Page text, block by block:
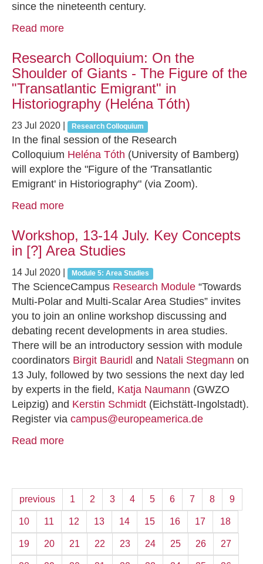
since the nineteenth century.
Read more
Research Colloquium: On the
Shoulder of Giants - The Figure of the
"Transatlantic Emigrant" in
Historiography (Heléna Tóth)
23 Jul 2020 Research Colloquium
In the final session of the Research
Colloquium Heléna Tóth (University of Bamberg)
will explore the "Figure of the 'Transatlantic
Emigrant' in Historiography" (via Zoom).
Read more
Workshop, 13-14 July. Key Concepts
in [?] Area Studies
14 Jul 2020 Module 5: Area Studies
The ScienceCampus Research Module “Towards
Multi-Polar and Multi-Scalar Area Studies” invites
you to join an online workshop discussing and
debating recent developments in area studies.
There will be an introductory session with module
coordinators Birgit Bauridl and Natali Stegmann on
13 July, followed by two sessions the next day led
by experts in the field, Katja Naumann (GWZO
Leipzig) and Kerstin Schmidt (Eichstätt-Ingolstadt).
Register via campus@europeamerica.de
Read more
previous 1 2 3 4 5 6 7 8 9
10 11 12 13 14 15 16 17 18
19 20 21 22 23 24 25 26 27